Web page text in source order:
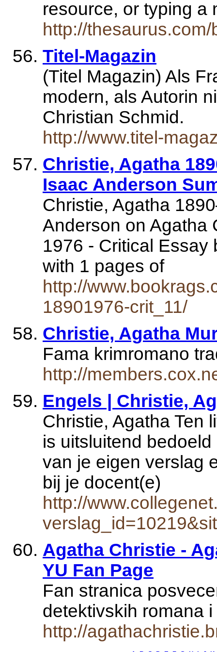
resource, or typing
http://
Titel-Magazin
(Titel Magazin) Als
modern, als Autorin
Christian Schmid.
http://www.titel-
Christie, Agatha
Isaac Anderson
Christie, Agatha
Anderson on Agatha
1976 - Critical Essay
with 1 pages of
http://
18901976-crit_11/
Christie, Agatha
Fama krimromano
http://
Engels | Christie,
Christie, Agatha Ten
is uitsluitend
van je eigen verslag
bij je docent(e)
http://
Agatha Christie -
YU Fan Page
Fan stranica
detektivskih romana
http://